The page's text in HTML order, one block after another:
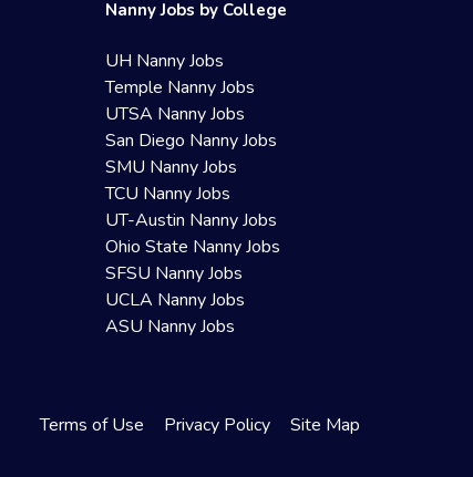
Nanny Jobs by College
UH Nanny Jobs
Temple Nanny Jobs
UTSA Nanny Jobs
San Diego Nanny Jobs
SMU Nanny Jobs
TCU Nanny Jobs
UT-Austin Nanny Jobs
Ohio State Nanny Jobs
SFSU Nanny Jobs
UCLA Nanny Jobs
ASU Nanny Jobs
Terms of Use Privacy Policy Site Map